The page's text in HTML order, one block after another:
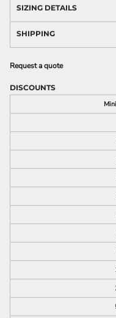
SIZING DETAILS
SHIPPING
Request a quote
DISCOUNTS